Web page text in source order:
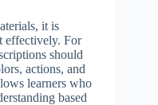
it is
effectively. For
should
actions, and
learners who
based